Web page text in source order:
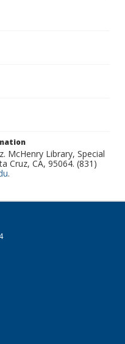
McHenry Library, Special
Cruz, CA, 95064. (831)
.